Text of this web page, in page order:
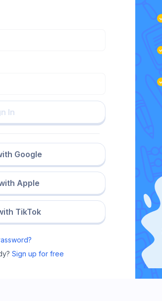
In
Google
Apple
TikTok
Sign up for free